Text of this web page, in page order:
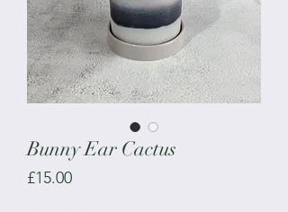
Bunny Ear Cactus
£15.00Price